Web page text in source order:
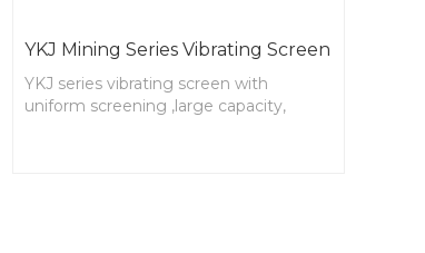
YKJ Mining Series Vibrating Screen
YKJ series vibrating screen with
uniform screening ,large capacity,